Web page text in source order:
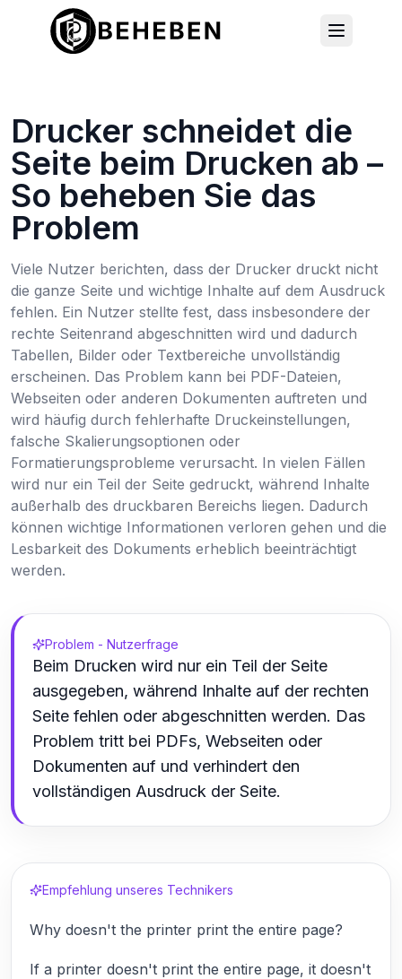
Drucker schneidet die
Seite beim Drucken ab –
So beheben Sie das
Problem
Viele Nutzer berichten, dass der Drucker druckt nicht
die ganze Seite und wichtige Inhalte auf dem Ausdruck
fehlen. Ein Nutzer stellte fest, dass insbesondere der
rechte Seitenrand abgeschnitten wird und dadurch
Tabellen, Bilder oder Textbereiche unvollständig
erscheinen. Das Problem kann bei PDF-Dateien,
Webseiten oder anderen Dokumenten auftreten und
wird häufig durch fehlerhafte Druckeinstellungen,
falsche Skalierungsoptionen oder
Formatierungsprobleme verursacht. In vielen Fällen
wird nur ein Teil der Seite gedruckt, während Inhalte
außerhalb des druckbaren Bereichs liegen. Dadurch
können wichtige Informationen verloren gehen und die
Lesbarkeit des Dokuments erheblich beeinträchtigt
werden.
Problem - Nutzerfrage
Beim Drucken wird nur ein Teil der Seite
ausgegeben, während Inhalte auf der rechten
Seite fehlen oder abgeschnitten werden. Das
Problem tritt bei PDFs, Webseiten oder
Dokumenten auf und verhindert den
vollständigen Ausdruck der Seite.
Empfehlung unseres Technikers
Why doesn't the printer print the entire page?
If a printer doesn't print the entire page, it doesn't